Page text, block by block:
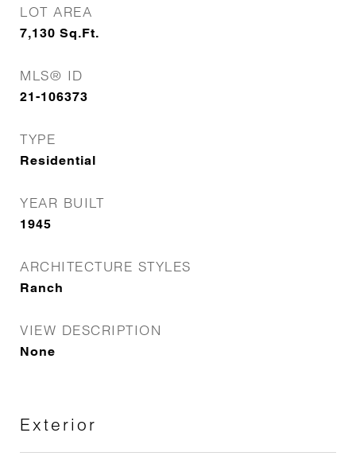
LOT AREA
7,130 Sq.Ft.
MLS® ID
21-106373
TYPE
Residential
YEAR BUILT
1945
ARCHITECTURE STYLES
Ranch
VIEW DESCRIPTION
None
Exterior